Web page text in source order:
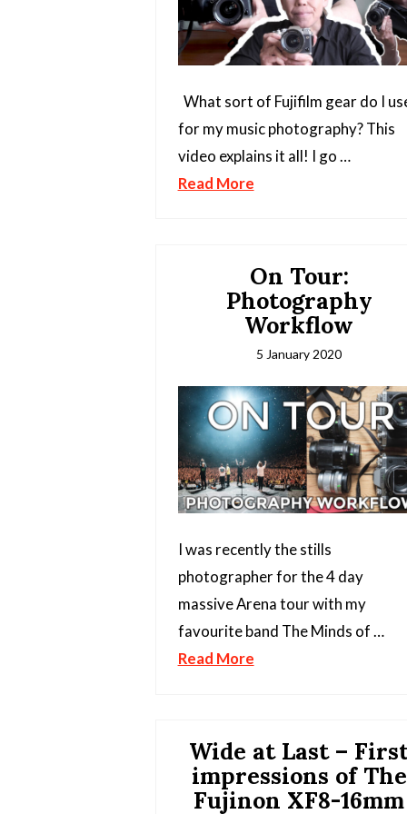
What sort of Fujifilm gear do I
for my music photography? This
video explains it all! I go …
Read More
On Tour:
Photography
Workflow
5 January 2020
I was recently the stills
photographer for the 4 day
massive Arena tour with my
favourite band The Minds of …
Read More
Wide at Last –
impressions of The
Fujinon XF8-16mm